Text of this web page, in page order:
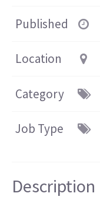
Published
Location
Category
Job Type
Description